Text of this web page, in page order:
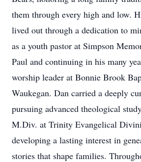
them through every high and low.
lived out through a dedication to
as a youth pastor at Simpson
Paul and continuing in his many
worship leader at Bonnie Brook
Waukegan. Dan carried a deeply
pursuing advanced theological
M.Div. at Trinity Evangelical
developing a lasting interest in
stories that shape families.